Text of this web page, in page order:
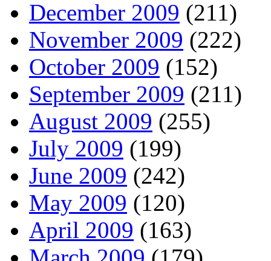
December 2009 (211)
November 2009 (222)
October 2009 (152)
September 2009 (211)
August 2009 (255)
July 2009 (199)
June 2009 (242)
May 2009 (120)
April 2009 (163)